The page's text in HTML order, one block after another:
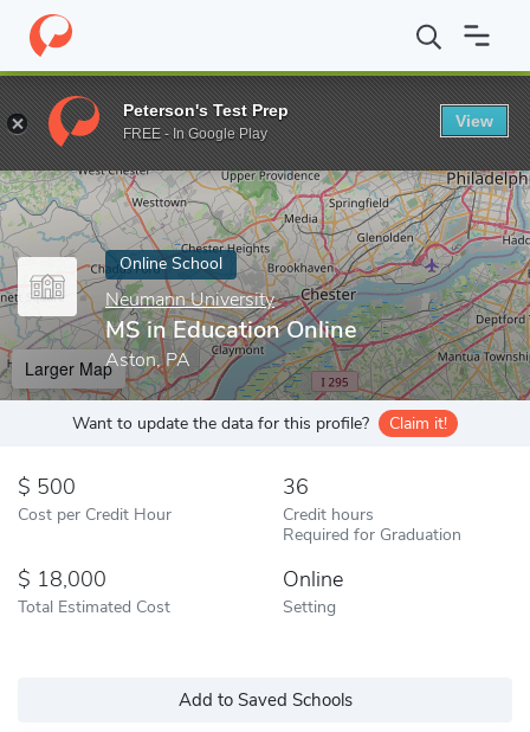
Home Online Schools Neumann University MS in Education
Enter a keyword
Online School
Neumann University
MS in Education Online
Aston, PA
Larger Map
Want to update the data for this profile? Claim it!
500
Cost per Credit Hour
36
Credit hours
Required for Graduation
18,000
Total Estimated Cost
Online
Setting
Add to Saved Schools
Peterson's Test Prep
FREE - In Google Play
View